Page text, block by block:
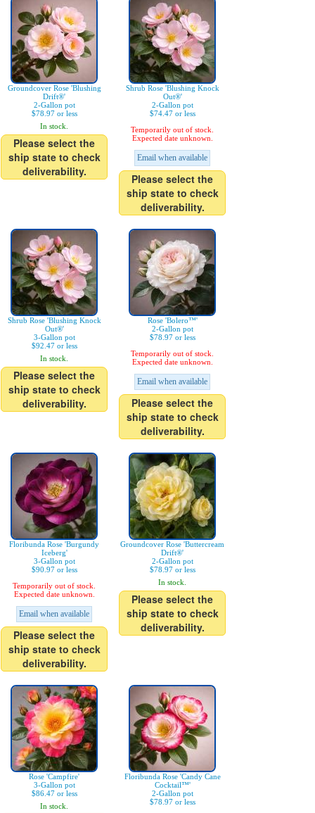
Groundcover Rose 'Blushing
Drift®'
2-Gallon pot
$78.97 or less
In stock.
Please select the
ship state to check
deliverability.
Shrub Rose 'Blushing Knock
Out®'
2-Gallon pot
$74.47 or less
Temporarily out of stock.
Expected date unknown.
Email when available
Please select the
ship state to check
deliverability.
Shrub Rose 'Blushing Knock
Out®'
3-Gallon pot
$92.47 or less
In stock.
Please select the
ship state to check
deliverability.
Rose 'Bolero™'
2-Gallon pot
$78.97 or less
Temporarily out of stock.
Expected date unknown.
Email when available
Please select the
ship state to check
deliverability.
Floribunda Rose 'Burgundy
Iceberg'
3-Gallon pot
$90.97 or less
Temporarily out of stock.
Expected date unknown.
Email when available
Please select the
ship state to check
deliverability.
Groundcover Rose 'Buttercream
Drift®'
2-Gallon pot
$78.97 or less
In stock.
Please select the
ship state to check
deliverability.
Rose 'Campfire'
3-Gallon pot
$86.47 or less
In stock.
Floribunda Rose 'Candy Cane
Cocktail™'
2-Gallon pot
$78.97 or less